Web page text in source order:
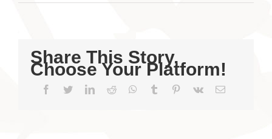
Share This Story,
Choose Your Platform!
Facebook
TwitterLinkedIn
Reddit WhatsApp
Tumblr Pinterest
Vk Email